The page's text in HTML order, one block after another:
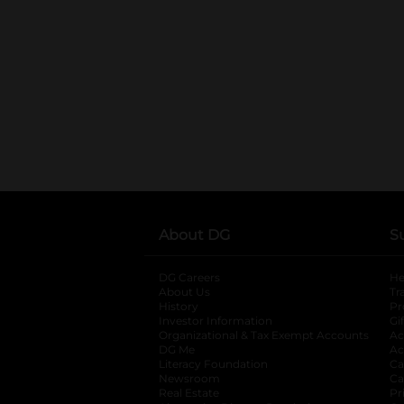
About DG
DG Careers
About Us
History
Investor Information
opens in a new
Organizational & Tax Exempt Accounts
DG Me
Literacy Foundation opens in a new tab
Newsroom
Real Estate